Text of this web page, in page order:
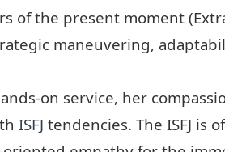
of the present moment
maneuvering,
on service, her
ISFJ tendencies. The ISFJ is